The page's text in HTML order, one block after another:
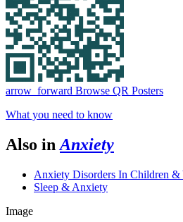
arrow_forward Browse QR Posters
What you need to know
Also in Anxiety
Anxiety Disorders In Children &
Sleep & Anxiety
Image